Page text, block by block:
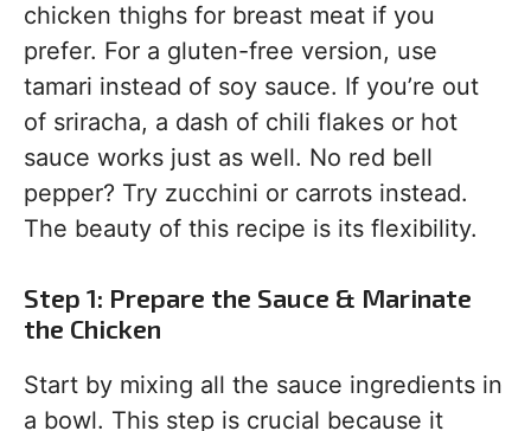
chicken thighs for breast meat if you
prefer. For a gluten-free version, use
tamari instead of soy sauce. If you’re out
of sriracha, a dash of chili flakes or hot
sauce works just as well. No red bell
pepper? Try zucchini or carrots instead.
The beauty of this recipe is its flexibility.
Step 1: Prepare the Sauce & Marinate
the Chicken
Start by mixing all the sauce ingredients in
a bowl. This step is crucial because it